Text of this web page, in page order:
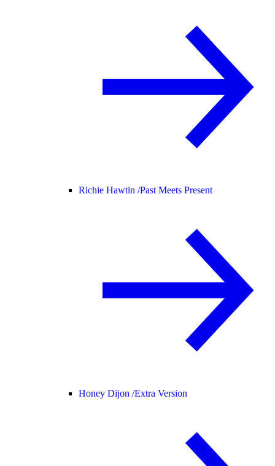
Richie Hawtin /Past Meets Present
Honey Dijon /Extra Version